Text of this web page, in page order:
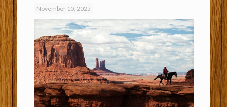
November 10, 2025